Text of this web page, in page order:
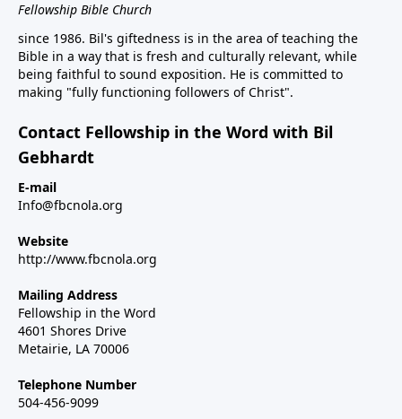
Fellowship Bible Church
since 1986. Bil's giftedness is in the area of teaching the
Bible in a way that is fresh and culturally relevant, while
being faithful to sound exposition. He is committed to
making "fully functioning followers of Christ".
Contact Fellowship in the Word with Bil
Gebhardt
E-mail
Info@fbcnola.org
Website
http://www.fbcnola.org
Mailing Address
Fellowship in the Word
4601 Shores Drive
Metairie, LA 70006
Telephone Number
504-456-9099